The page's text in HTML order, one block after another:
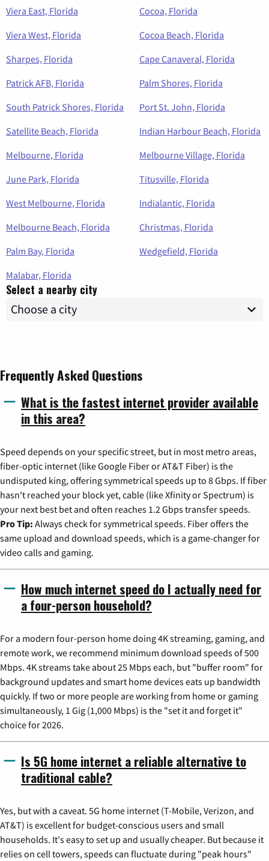
Viera East, Florida
Cocoa, Florida
Viera West, Florida
Cocoa Beach, Florida
Sharpes, Florida
Cape Canaveral, Florida
Patrick AFB, Florida
Palm Shores, Florida
South Patrick Shores, Florida
Port St. John, Florida
Satellite Beach, Florida
Indian Harbour Beach, Florida
Melbourne, Florida
Melbourne Village, Florida
June Park, Florida
Titusville, Florida
West Melbourne, Florida
Indialantic, Florida
Melbourne Beach, Florida
Christmas, Florida
Palm Bay, Florida
Wedgefield, Florida
Malabar, Florida
Select a nearby city
Frequently Asked Questions
What is the fastest internet provider available
in this area?
Speed depends on your specific street, but in most metro areas,
fiber-optic internet (like Google Fiber or AT&T Fiber) is the
undisputed king, offering symmetrical speeds up to 8 Gbps. If fiber
hasn't reached your block yet, cable (like Xfinity or Spectrum) is
your next best bet and often reaches 1.2 Gbps transfer speeds.
Pro Tip: Always check for symmetrical speeds. Fiber offers the
same upload and download speeds, which is a game-changer for
video calls and gaming.
How much internet speed do I actually need for
a four-person household?
For a modern four-person home doing 4K streaming, gaming, and
remote work, we recommend minimum download speeds of 500
Mbps. 4K streams take about 25 Mbps each, but "buffer room" for
background updates and smart home devices eats up bandwidth
quickly. If two or more people are working from home or gaming
simultaneously, 1 Gig (1,000 Mbps) is the "set it and forget it"
choice for 2026.
Is 5G home internet a reliable alternative to
traditional cable?
Yes, but with a caveat. 5G home internet (T-Mobile, Verizon, and
AT&T) is excellent for budget-conscious users and small
households. It's easy to set up and usually cheaper. But because it
relies on cell towers, speeds can fluctuate during "peak hours"